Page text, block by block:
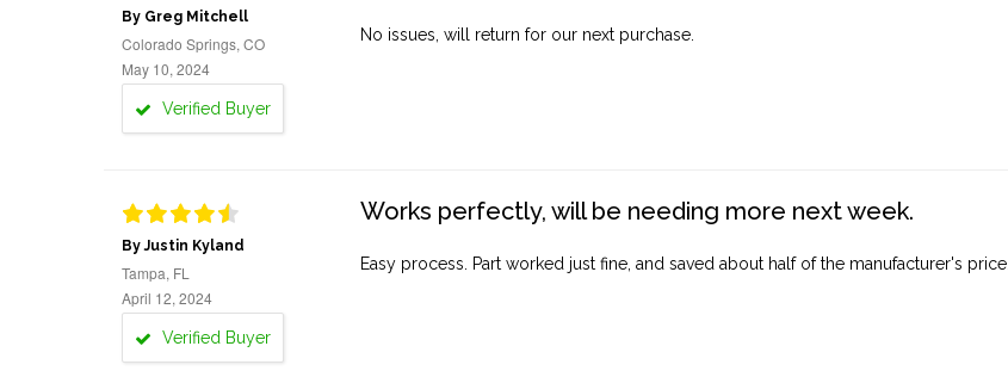
By Greg Mitchell
Colorado Springs, CO
May 10, 2024
Verified Buyer
No issues, will return for our next purchase.
By Justin Kyland
Tampa, FL
April 12, 2024
Verified Buyer
Works perfectly, will be needing more next week.
Easy process. Part worked just fine, and saved about half of the manufacturer's price.